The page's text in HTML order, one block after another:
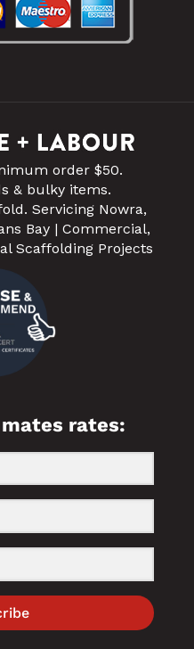
order $50.
& bulky items.
Servicing Nowra,
Bay | Commercial,
Scaffolding Projects
rates: